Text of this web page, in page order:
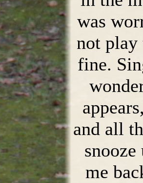
was
not play
fine.
and all
me